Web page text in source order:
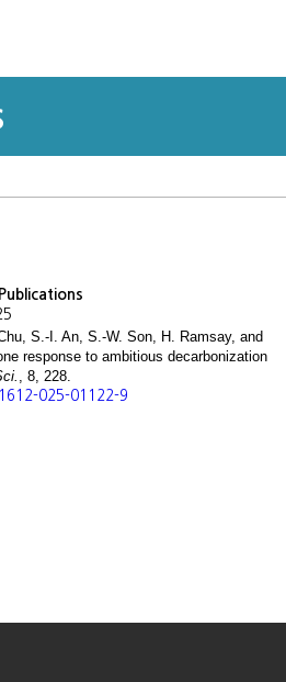
Publications
S.-I. An, S.-W. Son, H. Ramsay, and
response to ambitious decarbonization
, 8, 228.
025-01122-9